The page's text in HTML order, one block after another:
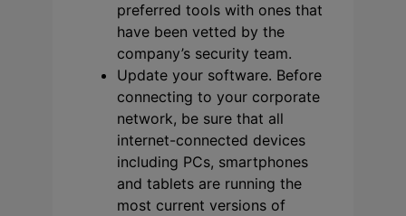
preferred tools with ones that
have been vetted by the
company’s security team.
Update your software. Before
connecting to your corporate
network, be sure that all
internet-connected devices
including PCs, smartphones
and tablets are running the
most current versions of